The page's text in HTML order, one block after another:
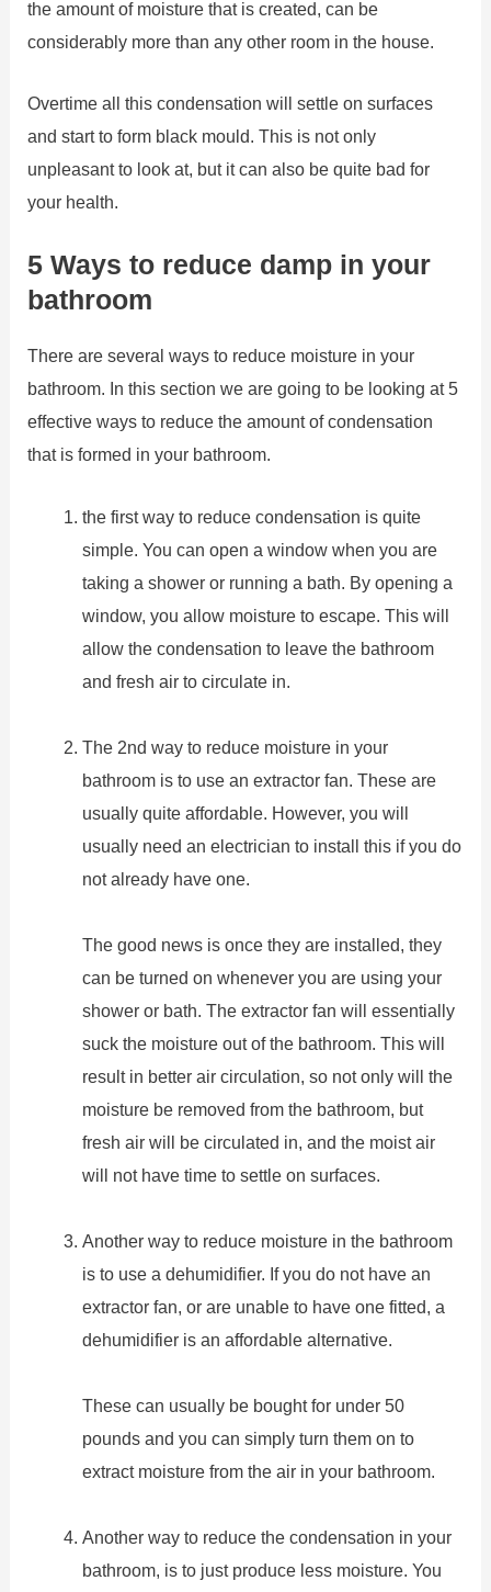
the amount of moisture that is created, can be
considerably more than any other room in the house.
Overtime all this condensation will settle on surfaces
and start to form black mould. This is not only
unpleasant to look at, but it can also be quite bad for
your health.
5 Ways to reduce damp in your
bathroom
There are several ways to reduce moisture in your
bathroom. In this section we are going to be looking at 5
effective ways to reduce the amount of condensation
that is formed in your bathroom.
the first way to reduce condensation is quite
simple. You can open a window when you are
taking a shower or running a bath. By opening a
window, you allow moisture to escape. This will
allow the condensation to leave the bathroom
and fresh air to circulate in.
The 2nd way to reduce moisture in your
bathroom is to use an extractor fan. These are
usually quite affordable. However, you will
usually need an electrician to install this if you do
not already have one.
The good news is once they are installed, they
can be turned on whenever you are using your
shower or bath. The extractor fan will essentially
suck the moisture out of the bathroom. This will
result in better air circulation, so not only will the
moisture be removed from the bathroom, but
fresh air will be circulated in, and the moist air
will not have time to settle on surfaces.
Another way to reduce moisture in the bathroom
is to use a dehumidifier. If you do not have an
extractor fan, or are unable to have one fitted, a
dehumidifier is an affordable alternative.
These can usually be bought for under 50
pounds and you can simply turn them on to
extract moisture from the air in your bathroom.
Another way to reduce the condensation in your
bathroom, is to just produce less moisture. You